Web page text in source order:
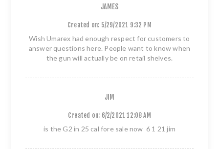
JAMES
Created on: 5/29/2021 9:32 PM
Wish Umarex had enough respect for customers to
answer questions here. People want to know when
the gun will actually be on retail shelves.
JIM
Created on: 6/2/2021 12:08 AM
is the G2 in 25 cal fore sale now 6 1 21 jim